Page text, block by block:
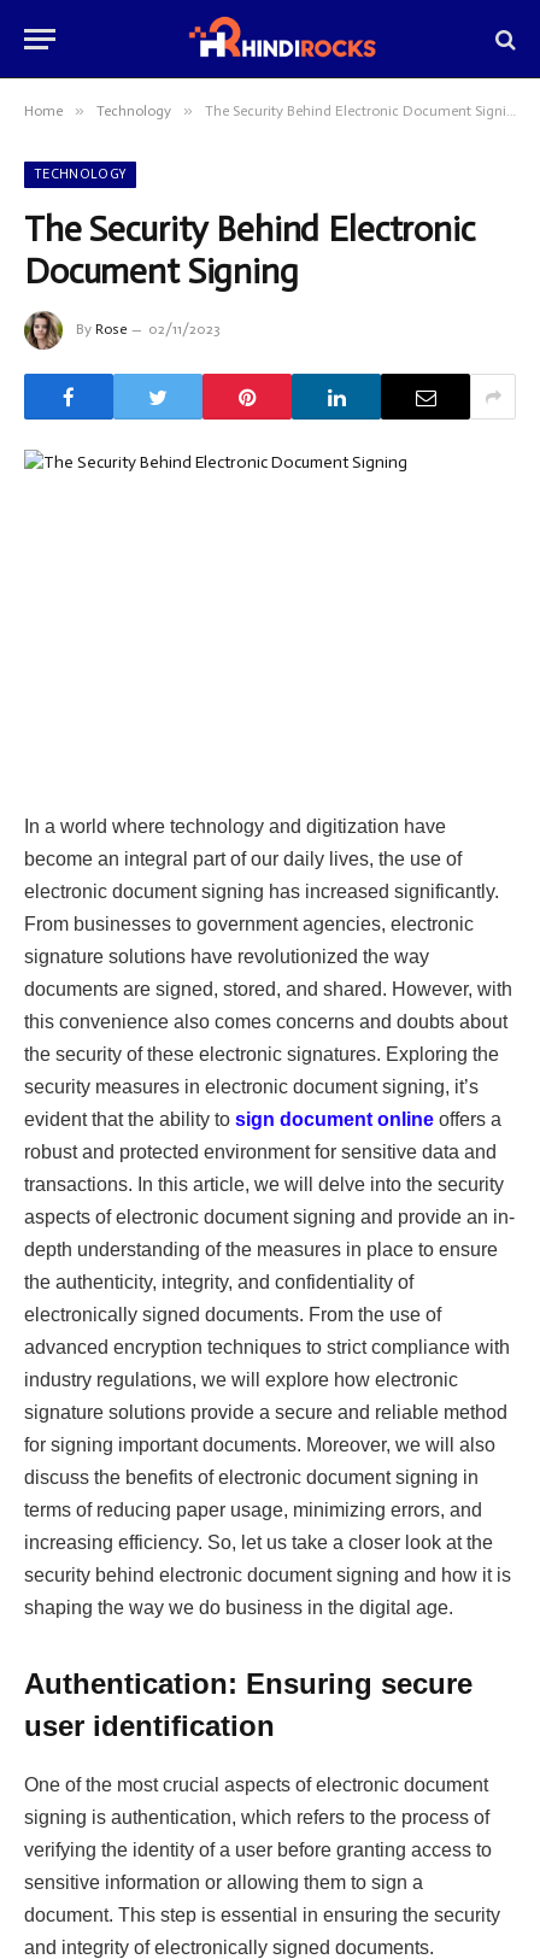
Home » Technology » The Security Behind Electronic Document Signing
TECHNOLOGY
The Security Behind Electronic
Document Signing
By Rose 02/11/2023
In a world where technology and digitization have
become an integral part of our daily lives, the use of
electronic document signing has increased significantly.
From businesses to government agencies, electronic
signature solutions have revolutionized the way
documents are signed, stored, and shared. However, with
this convenience also comes concerns and doubts about
the security of these electronic signatures. Exploring the
security measures in electronic document signing, it’s
evident that the ability to sign document online offers a
robust and protected environment for sensitive data and
transactions. In this article, we will delve into the security
aspects of electronic document signing and provide an in-
depth understanding of the measures in place to ensure
the authenticity, integrity, and confidentiality of
electronically signed documents. From the use of
advanced encryption techniques to strict compliance with
industry regulations, we will explore how electronic
signature solutions provide a secure and reliable method
for signing important documents. Moreover, we will also
discuss the benefits of electronic document signing in
terms of reducing paper usage, minimizing errors, and
increasing efficiency. So, let us take a closer look at the
security behind electronic document signing and how it is
shaping the way we do business in the digital age.
Authentication: Ensuring secure
user identification
One of the most crucial aspects of electronic document
signing is authentication, which refers to the process of
verifying the identity of a user before granting access to
sensitive information or allowing them to sign a
document. This step is essential in ensuring the security
and integrity of electronically signed documents.